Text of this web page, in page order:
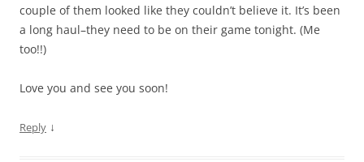
couple of them looked like they couldn’t believe it. It’s been
a long haul–they need to be on their game tonight. (Me
too!!)
Love you and see you soon!
Reply ↓